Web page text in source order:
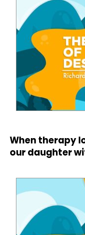
When therapy
our daughter